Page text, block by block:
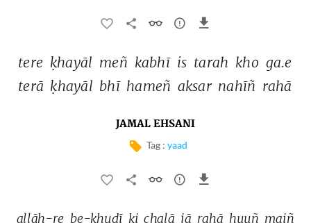
tere ḳhayāl meñ kabhī is tarah kho ga.e
terā ḳhayāl bhī hameñ aksar nahīñ rahā
JAMAL EHSANI
Tag : yaad
allāh-re be-ḳhudī ki chalā jā rahā huuñ maiñ